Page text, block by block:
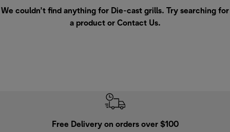
We couldn’t find anything for Die-cast grills. Try searching for
a product or Contact Us.
Free Delivery on orders over $100